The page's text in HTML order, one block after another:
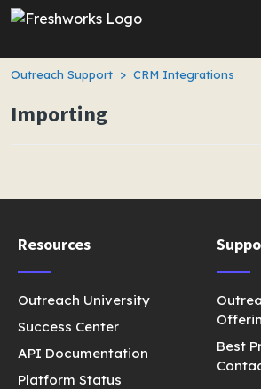
Skip to main content
Outreach Support CRM Integrations
Importing
Resources
Outreach University
Success Center
API Documentation
Platform Status
Best